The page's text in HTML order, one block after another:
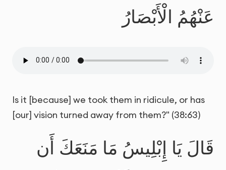
عَنْهُمُ الْأَبْصَارُ
Is it [because] we took them in ridicule, or has
[our] vision turned away from them?" (38:63)
قَالَ يَا إِبْلِيسُ مَا مَنَعَكَ أَن